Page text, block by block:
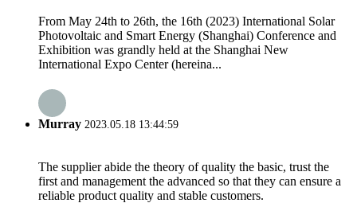
From May 24th to 26th, the 16th (2023) International Solar
Photovoltaic and Smart Energy (Shanghai) Conference and
Exhibition was grandly held at the Shanghai New
International Expo Center (hereina...
Murray 2023.05.18 13:44:59
The supplier abide the theory of quality the basic, trust the
first and management the advanced so that they can ensure a
reliable product quality and stable customers.